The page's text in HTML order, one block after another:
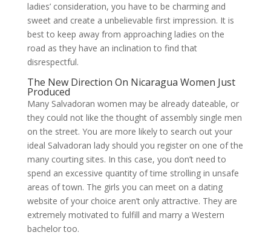
ladies’ consideration, you have to be charming and
sweet and create a unbelievable first impression. It is
best to keep away from approaching ladies on the
road as they have an inclination to find that
disrespectful.
The New Direction On Nicaragua Women Just
Produced
Many Salvadoran women may be already dateable, or
they could not like the thought of assembly single men
on the street. You are more likely to search out your
ideal Salvadoran lady should you register on one of the
many courting sites. In this case, you don’t need to
spend an excessive quantity of time strolling in unsafe
areas of town. The girls you can meet on a dating
website of your choice aren’t only attractive. They are
extremely motivated to fulfill and marry a Western
bachelor too.